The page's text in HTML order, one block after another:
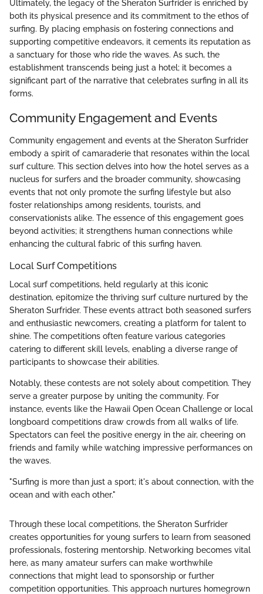
Ultimately, the legacy of the Sheraton Surfrider is enriched by
both its physical presence and its commitment to the ethos of
surfing. By placing emphasis on fostering connections and
supporting competitive endeavors, it cements its reputation as
a sanctuary for those who ride the waves. As such, the
establishment transcends being just a hotel; it becomes a
significant part of the narrative that celebrates surfing in all its
forms.
Community Engagement and Events
Community engagement and events at the Sheraton Surfrider
embody a spirit of camaraderie that resonates within the local
surf culture. This section delves into how the hotel serves as a
nucleus for surfers and the broader community, showcasing
events that not only promote the surfing lifestyle but also
foster relationships among residents, tourists, and
conservationists alike. The essence of this engagement goes
beyond activities; it strengthens human connections while
enhancing the cultural fabric of this surfing haven.
Local Surf Competitions
Local surf competitions, held regularly at this iconic
destination, epitomize the thriving surf culture nurtured by the
Sheraton Surfrider. These events attract both seasoned surfers
and enthusiastic newcomers, creating a platform for talent to
shine. The competitions often feature various categories
catering to different skill levels, enabling a diverse range of
participants to showcase their abilities.
Notably, these contests are not solely about competition. They
serve a greater purpose by uniting the community. For
instance, events like the Hawaii Open Ocean Challenge or local
longboard competitions draw crowds from all walks of life.
Spectators can feel the positive energy in the air, cheering on
friends and family while watching impressive performances on
the waves.
"Surfing is more than just a sport; it's about connection, with the
ocean and with each other."
Through these local competitions, the Sheraton Surfrider
creates opportunities for young surfers to learn from seasoned
professionals, fostering mentorship. Networking becomes vital
here, as many amateur surfers can make worthwhile
connections that might lead to sponsorship or further
competition opportunities. This approach nurtures homegrown